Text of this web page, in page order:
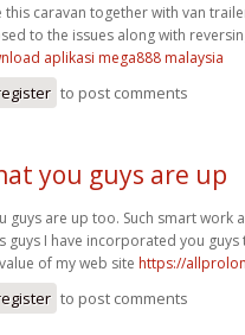
this caravan together with van
to the issues along with
aplikasi mega888 malaysia
to post comments
you guys are up
guys are up too. Such smart work
guys I have incorporated you guys
of my web site https://
to post comments